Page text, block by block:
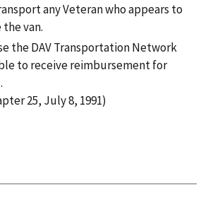
any Veteran who appears to
van.
the DAV Transportation Network
to receive reimbursement for
25, July 8, 1991)